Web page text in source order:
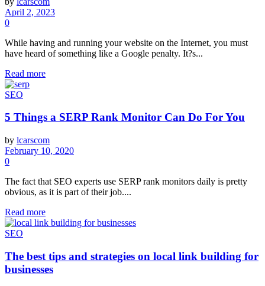
April 2, 2023
0
While having and running your website on the Internet, you must
have heard of something like a Google penalty. It?s...
Read more
SEO
5 Things a SERP Rank Monitor Can Do For You
by lcarscom
February 10, 2020
0
The fact that SEO experts use SERP rank monitors daily is pretty
obvious, as it is part of their job....
Read more
SEO
The best tips and strategies on local link building for
businesses